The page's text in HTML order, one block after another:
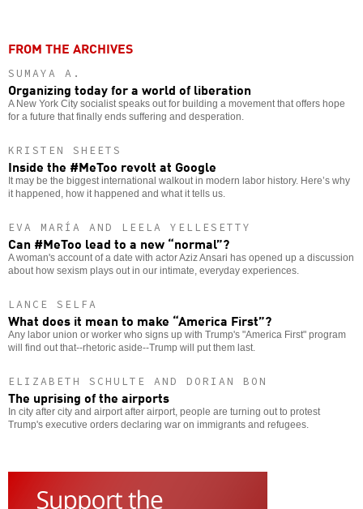
FROM THE ARCHIVES
SUMAYA A.
Organizing today for a world of liberation
A New York City socialist speaks out for building a movement that offers hope
for a future that finally ends suffering and desperation.
KRISTEN SHEETS
Inside the #MeToo revolt at Google
It may be the biggest international walkout in modern labor history. Here’s why
it happened, how it happened and what it tells us.
EVA MARÍA AND LEELA YELLESETTY
Can #MeToo lead to a new “normal”?
A woman's account of a date with actor Aziz Ansari has opened up a discussion
about how sexism plays out in our intimate, everyday experiences.
LANCE SELFA
What does it mean to make “America First”?
Any labor union or worker who signs up with Trump's "America First" program
will find out that--rhetoric aside--Trump will put them last.
ELIZABETH SCHULTE AND DORIAN BON
The uprising of the airports
In city after city and airport after airport, people are turning out to protest
Trump's executive orders declaring war on immigrants and refugees.